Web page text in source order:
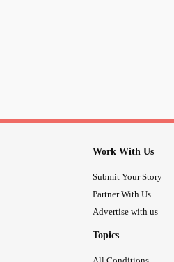
Work With Us
Submit Your Story
Partner With Us
Advertise with us
Topics